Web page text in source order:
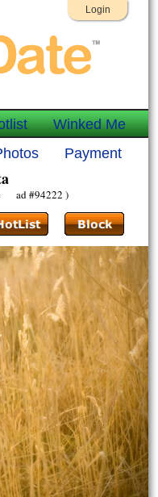
Login
Winked Me
Payment
ad #94222 )